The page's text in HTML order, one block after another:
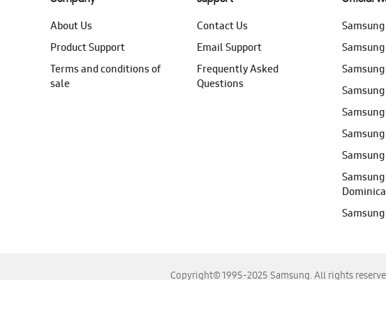
About Us
Product Support
Terms and conditions of
sale
Contact Us
Email Support
Frequently Asked
Questions
Copyright© 1995-2025 Samsung. All rights